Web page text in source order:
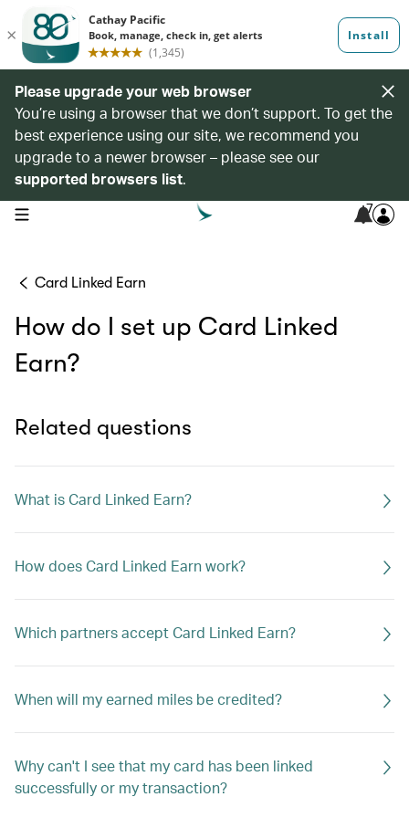
Please upgrade your web browser
You’re using a browser that we don’t support. To get the
best experience using our site, we recommend you
upgrade to a newer browser – please see our
supported browsers list.
open navigation menu 7
Card Linked Earn
How do I set up Card Linked
Earn?
Related questions
What is Card Linked Earn?
How does Card Linked Earn work?
Which partners accept Card Linked Earn?
When will my earned miles be credited?
Why can't I see that my card has been linked
successfully or my transaction?